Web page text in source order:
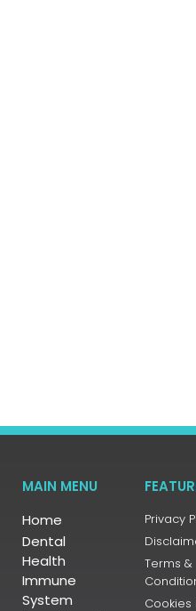
MAIN MENU
Home
Dental
Health
Immune
System
Privacy
Terms &
Cookies